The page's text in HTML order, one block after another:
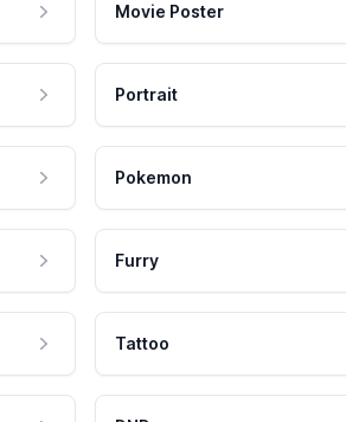
Movie Poster
Portrait
Pokemon
Furry
Tattoo